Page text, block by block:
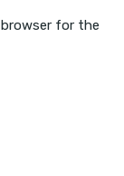
for the